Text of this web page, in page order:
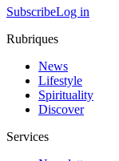
SubscribeLog in
Rubriques
News
Lifestyle
Spirituality
Discover
Services